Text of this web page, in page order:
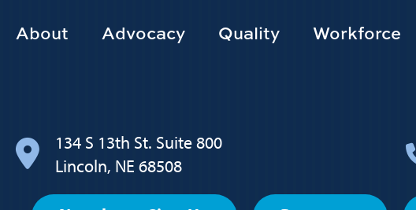
Footer
About Advocacy Quality Workforce
134 S 13th St. Suite 800
Lincoln, NE 68508